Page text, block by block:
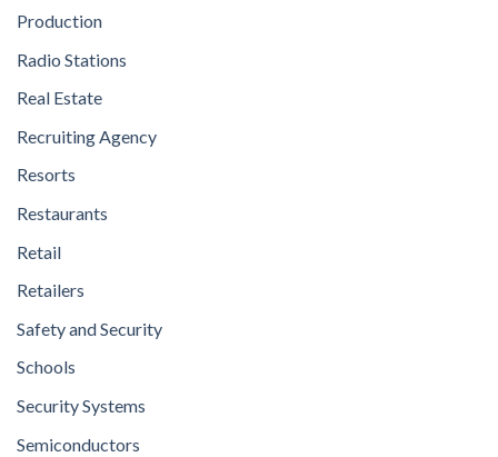
Production
Radio Stations
Real Estate
Recruiting Agency
Resorts
Restaurants
Retail
Retailers
Safety and Security
Schools
Security Systems
Semiconductors